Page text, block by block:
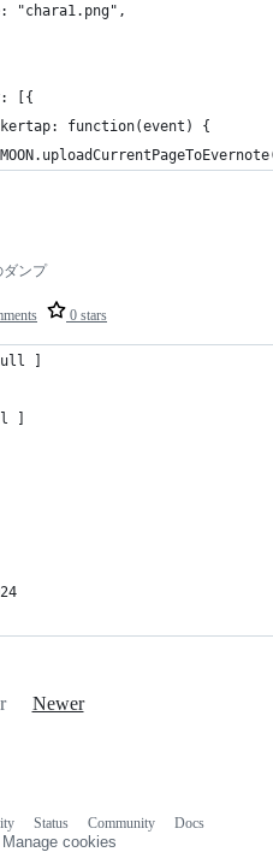
"chara1.png",
[{
function(event) {
0 stars
ダンプ
]
]
Newer
Status Community
Docs
Manage cookies